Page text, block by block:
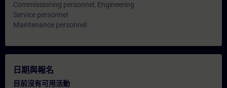
Commissioning personnel, Engineering
Service personnel
Maintenance personnel
日期與報名
目前沒有可用活動